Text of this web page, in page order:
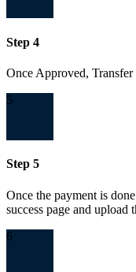
Step 4
Once Approved,
5
Step 5
Once the payment is
success page and upload
6